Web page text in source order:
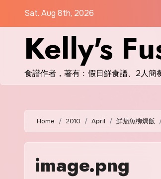
Sat. Aug 8th, 2026
Kelly's
食譜作者，著有﹕假日鮮食譜、2人簡
Home 2010 April 鮮茄魚柳焗飯
image.png